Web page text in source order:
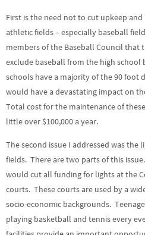
First is the need not to cut upkeep
athletic fields – especially baseball
members of the Baseball Council that
exclude baseball from the high school
schools have a majority of the 90 foot
would have a devastating impact on
Total cost for the maintenance of
little over $100,000 a year.
The second issue I addressed was
fields. There are two parts of this
would cut all funding for lights at the
courts. These courts are used by a
socio-economic backgrounds.
playing basketball and tennis every